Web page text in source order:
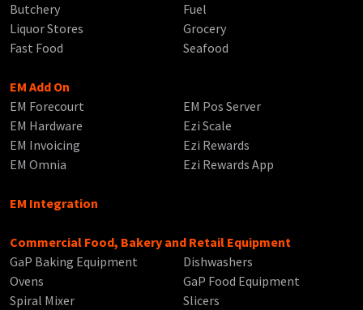
Butchery
Liquor Stores
Fast Food
Fuel
Grocery
Seafood
EM Add On
EM Forecourt
EM Hardware
EM Invoicing
EM Omnia
EM Pos Server
Ezi Scale
Ezi Rewards
Ezi Rewards App
EM Integration
Commercial Food, Bakery and Retail Equipment
GaP Baking Equipment
Ovens
Spiral Mixer
Dishwashers
GaP Food Equipment
Slicers